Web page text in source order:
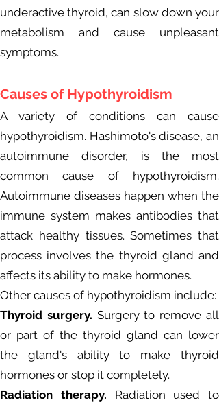
underactive thyroid, can slow down your
metabolism and cause unpleasant
symptoms.
Causes of Hypothyroidism
A variety of conditions can cause
hypothyroidism. Hashimoto's disease, an
autoimmune disorder, is the most
common cause of hypothyroidism.
Autoimmune diseases happen when the
immune system makes antibodies that
attack healthy tissues. Sometimes that
process involves the thyroid gland and
affects its ability to make hormones.
Other causes of hypothyroidism include:
Thyroid surgery. Surgery to remove all
or part of the thyroid gland can lower
the gland's ability to make thyroid
hormones or stop it completely.
Radiation therapy. Radiation used to